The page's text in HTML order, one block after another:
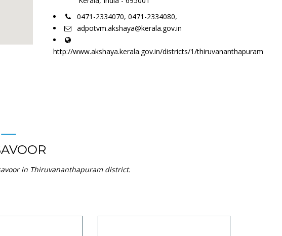
0471-2334070, 0471-2334080,
adpotvm.akshaya@kerala.gov.in
http://www.akshaya.kerala.gov.in/districts/1/thiruvananthapuram
in Thiruvananthapuram district.